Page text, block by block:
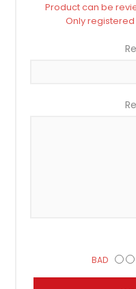
Product can be
Only
BAD